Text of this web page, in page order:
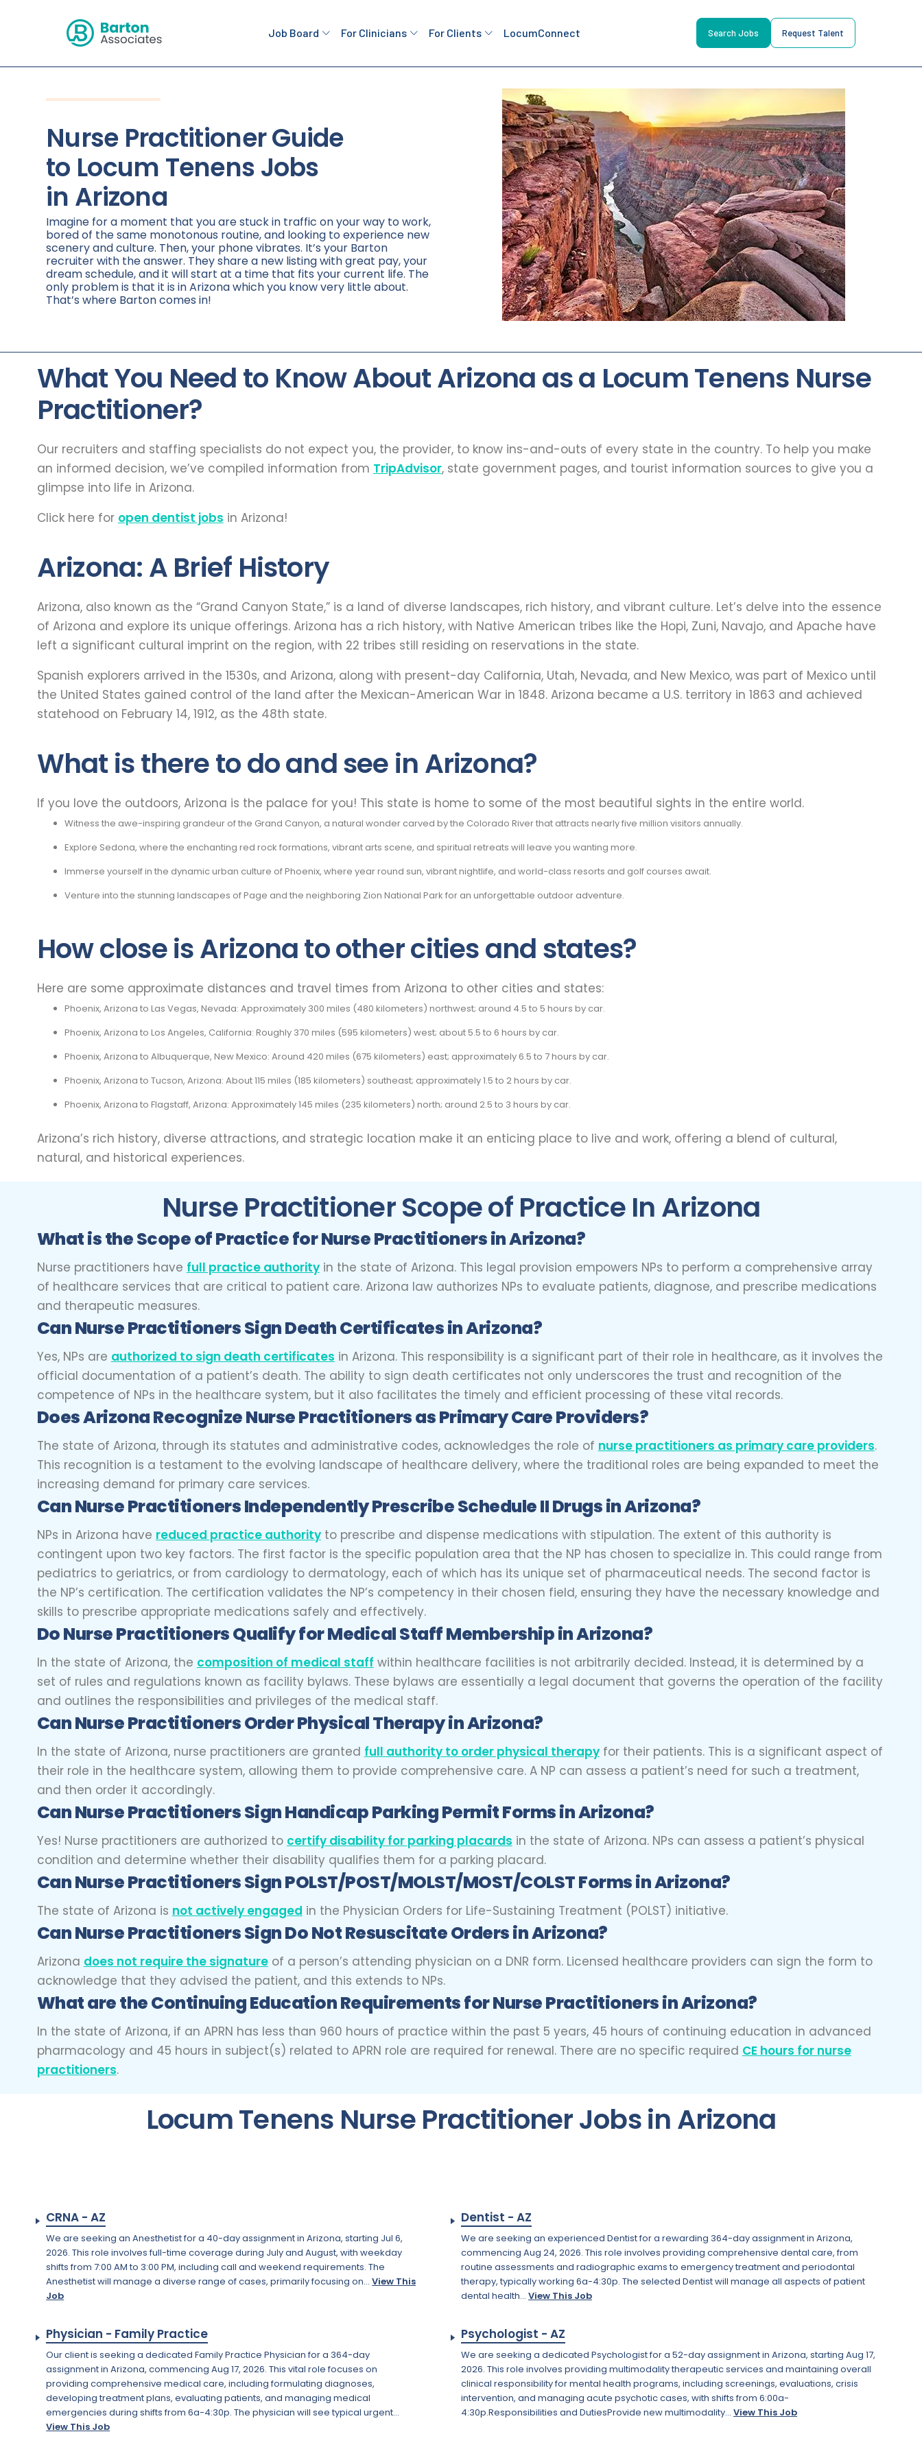
Job Board For Clinicians For Clients LocumConnect Search Jobs Request Talent
Nurse Practitioner Guide
to Locum Tenens Jobs
in Arizona
Imagine for a moment that you are stuck in traffic on your way to work,
bored of the same monotonous routine, and looking to experience new
scenery and culture. Then, your phone vibrates. It’s your Barton
recruiter with the answer. They share a new listing with great pay, your
dream schedule, and it will start at a time that fits your current life. The
only problem is that it is in Arizona which you know very little about.
That’s where Barton comes in!
What You Need to Know About Arizona as a Locum Tenens Nurse
Practitioner?
Our recruiters and staffing specialists do not expect you, the provider, to know ins-and-outs of every state in the country. To help you make
an informed decision, we’ve compiled information from TripAdvisor, state government pages, and tourist information sources to give you a
glimpse into life in Arizona.
Click here for open dentist jobs in Arizona!
Arizona: A Brief History
Arizona, also known as the “Grand Canyon State,” is a land of diverse landscapes, rich history, and vibrant culture. Let’s delve into the essence
of Arizona and explore its unique offerings. Arizona has a rich history, with Native American tribes like the Hopi, Zuni, Navajo, and Apache have
left a significant cultural imprint on the region, with 22 tribes still residing on reservations in the state.
Spanish explorers arrived in the 1530s, and Arizona, along with present-day California, Utah, Nevada, and New Mexico, was part of Mexico until
the United States gained control of the land after the Mexican-American War in 1848. Arizona became a U.S. territory in 1863 and achieved
statehood on February 14, 1912, as the 48th state.
What is there to do and see in Arizona?
If you love the outdoors, Arizona is the palace for you! This state is home to some of the most beautiful sights in the entire world.
Witness the awe-inspiring grandeur of the Grand Canyon, a natural wonder carved by the Colorado River that attracts nearly five million visitors annually.
Explore Sedona, where the enchanting red rock formations, vibrant arts scene, and spiritual retreats will leave you wanting more.
Immerse yourself in the dynamic urban culture of Phoenix, where year round sun, vibrant nightlife, and world-class resorts and golf courses await.
Venture into the stunning landscapes of Page and the neighboring Zion National Park for an unforgettable outdoor adventure.
How close is Arizona to other cities and states?
Here are some approximate distances and travel times from Arizona to other cities and states:
Phoenix, Arizona to Las Vegas, Nevada: Approximately 300 miles (480 kilometers) northwest; around 4.5 to 5 hours by car.
Phoenix, Arizona to Los Angeles, California: Roughly 370 miles (595 kilometers) west; about 5.5 to 6 hours by car.
Phoenix, Arizona to Albuquerque, New Mexico: Around 420 miles (675 kilometers) east; approximately 6.5 to 7 hours by car.
Phoenix, Arizona to Tucson, Arizona: About 115 miles (185 kilometers) southeast; approximately 1.5 to 2 hours by car.
Phoenix, Arizona to Flagstaff, Arizona: Approximately 145 miles (235 kilometers) north; around 2.5 to 3 hours by car.
Arizona’s rich history, diverse attractions, and strategic location make it an enticing place to live and work, offering a blend of cultural,
natural, and historical experiences.
Nurse Practitioner Scope of Practice In Arizona
What is the Scope of Practice for Nurse Practitioners in Arizona?
Nurse practitioners have full practice authorityin the state of Arizona. This legal provision empowers NPs to perform a comprehensive array
of healthcare services that are critical to patient care. Arizona law authorizes NPs to evaluate patients, diagnose, and prescribe medications
and therapeutic measures.
Can Nurse Practitioners Sign Death Certificates in Arizona?
Yes, NPs are authorized to sign death certificates in Arizona. This responsibility is a significant part of their role in healthcare, as it involves the
official documentation of a patient’s death. The ability to sign death certificates not only underscores the trust and recognition of the
competence of NPs in the healthcare system, but it also facilitates the timely and efficient processing of these vital records.
Does Arizona Recognize Nurse Practitioners as Primary Care Providers?
The state of Arizona, through its statutes and administrative codes, acknowledges the role of nurse practitioners as primary care providers.
This recognition is a testament to the evolving landscape of healthcare delivery, where the traditional roles are being expanded to meet the
increasing demand for primary care services.
Can Nurse Practitioners Independently Prescribe Schedule II Drugs in Arizona?
NPs in Arizona have reduced practice authorityto prescribe and dispense medications with stipulation. The extent of this authority is
contingent upon two key factors. The first factor is the specific population area that the NP has chosen to specialize in. This could range from
pediatrics to geriatrics, or from cardiology to dermatology, each of which has its unique set of pharmaceutical needs. The second factor is
the NP’s certification. The certification validates the NP’s competency in their chosen field, ensuring they have the necessary knowledge and
skills to prescribe appropriate medications safely and effectively.
Do Nurse Practitioners Qualify for Medical Staff Membership in Arizona?
In the state of Arizona, the composition of medical staff within healthcare facilities is not arbitrarily decided. Instead, it is determined by a
set of rules and regulations known as facility bylaws. These bylaws are essentially a legal document that governs the operation of the facility
and outlines the responsibilities and privileges of the medical staff.
Can Nurse Practitioners Order Physical Therapy in Arizona?
In the state of Arizona, nurse practitioners are granted full authority to order physical therapyfor their patients. This is a significant aspect of
their role in the healthcare system, allowing them to provide comprehensive care. A NP can assess a patient’s need for such a treatment,
and then order it accordingly.
Can Nurse Practitioners Sign Handicap Parking Permit Forms in Arizona?
Yes! Nurse practitioners are authorized to certify disability for parking placards in the state of Arizona. NPs can assess a patient’s physical
condition and determine whether their disability qualifies them for a parking placard.
Can Nurse Practitioners Sign POLST/POST/MOLST/MOST/COLST Forms in Arizona?
The state of Arizona is not actively engaged in the Physician Orders for Life-Sustaining Treatment (POLST) initiative.
Can Nurse Practitioners Sign Do Not Resuscitate Orders in Arizona?
Arizona does not require the signatureof a person’s attending physician on a DNR form. Licensed healthcare providers can sign the form to
acknowledge that they advised the patient, and this extends to NPs.
What are the Continuing Education Requirements for Nurse Practitioners in Arizona?
In the state of Arizona, if an APRN has less than 960 hours of practice within the past 5 years, 45 hours of continuing education in advanced
pharmacology and 45 hours in subject(s) related to APRN role are required for renewal. There are no specific required CE hours for nurse
practitioners.
Locum Tenens Nurse Practitioner Jobs in Arizona
CRNA - AZ
We are seeking an Anesthetist for a 40-day assignment in Arizona, starting Jul 6,
2026. This role involves full-time coverage during July and August, with weekday
shifts from 7:00 AM to 3:00 PM, including call and weekend requirements. The
Anesthetist will manage a diverse range of cases, primarily focusing on...View This
Job
Dentist - AZ
We are seeking an experienced Dentist for a rewarding 364-day assignment in Arizona,
commencing Aug 24, 2026. This role involves providing comprehensive dental care, from
routine assessments and radiographic exams to emergency treatment and periodontal
therapy, typically working 6a-4:30p. The selected Dentist will manage all aspects of patient
dental health... View This Job
Physician - Family Practice
Our client is seeking a dedicated Family Practice Physician for a 364-day
assignment in Arizona, commencing Aug 17, 2026. This vital role focuses on
providing comprehensive medical care, including formulating diagnoses,
developing treatment plans, evaluating patients, and managing medical
emergencies during shifts from 6a-4:30p. The physician will see typical urgent...
View This Job
Psychologist - AZ
We are seeking a dedicated Psychologist for a 52-day assignment in Arizona, starting Aug 17,
2026. This role involves providing multimodality therapeutic services and maintaining overall
clinical responsibility for mental health programs, including screenings, evaluations, crisis
intervention, and managing acute psychotic cases, with shifts from 6:00a-
4:30p.Responsibilities and DutiesProvide new multimodality... View This Job